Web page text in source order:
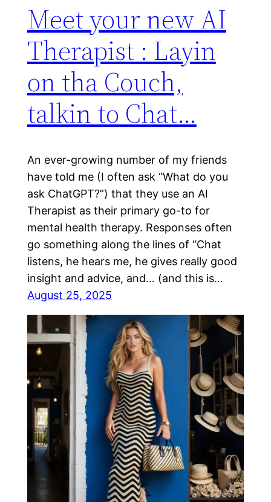
Meet your new AI
Therapist : Layin
on tha Couch,
talkin to Chat…
An ever-growing number of my friends
have told me (I often ask “What do you
ask ChatGPT?”) that they use an AI
Therapist as their primary go-to for
mental health therapy. Responses often
go something along the lines of “Chat
listens, he hears me, he gives really good
insight and advice, and… (and this is…
August 25, 2025